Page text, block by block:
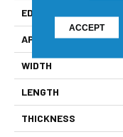
EDGE
APPLICATION
WIDTH
LENGTH
THICKNESS
ACCEPT